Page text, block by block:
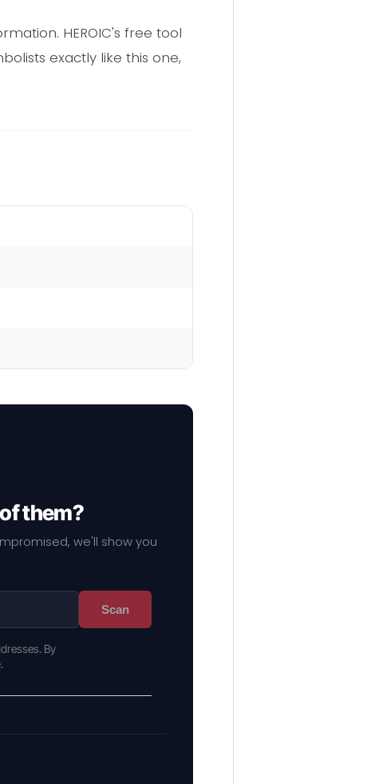
HEROIC's free tool
exactly like this one,
them?
we'll show you
Scan
By
.